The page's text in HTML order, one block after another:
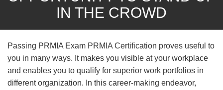
IN THE CROWD
Passing PRMIA Exam PRMIA Certification proves useful to
you in many ways. It makes you visible at your workplace
and enables you to qualify for superior work portfolios in
different organization. In this career-making endeavor,